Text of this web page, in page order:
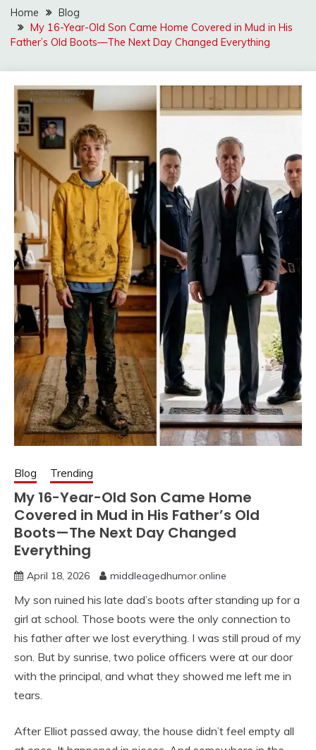
Home
Blog
My 16-Year-Old Son Came Home Covered in Mud in His
Father’s Old Boots—The Next Day Changed Everything
Blog Trending
My 16-Year-Old Son Came Home
Covered in Mud in His Father’s Old
Boots—The Next Day Changed
Everything
April 18, 2026 middleagedhumor.online
My son ruined his late dad’s boots after standing up for a
girl at school. Those boots were the only connection to
his father after we lost everything. I was still proud of my
son. But by sunrise, two police officers were at our door
with the principal, and what they showed me left me in
tears.
After Elliot passed away, the house didn’t feel empty all